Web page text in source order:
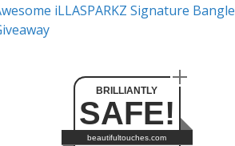
iLLASPARKZ Signature Bangle
BRILLIANTLY
SAFE!
beautifultouches.com